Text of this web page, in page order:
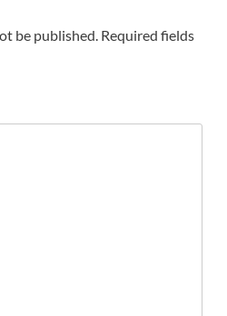
be published. Required fields